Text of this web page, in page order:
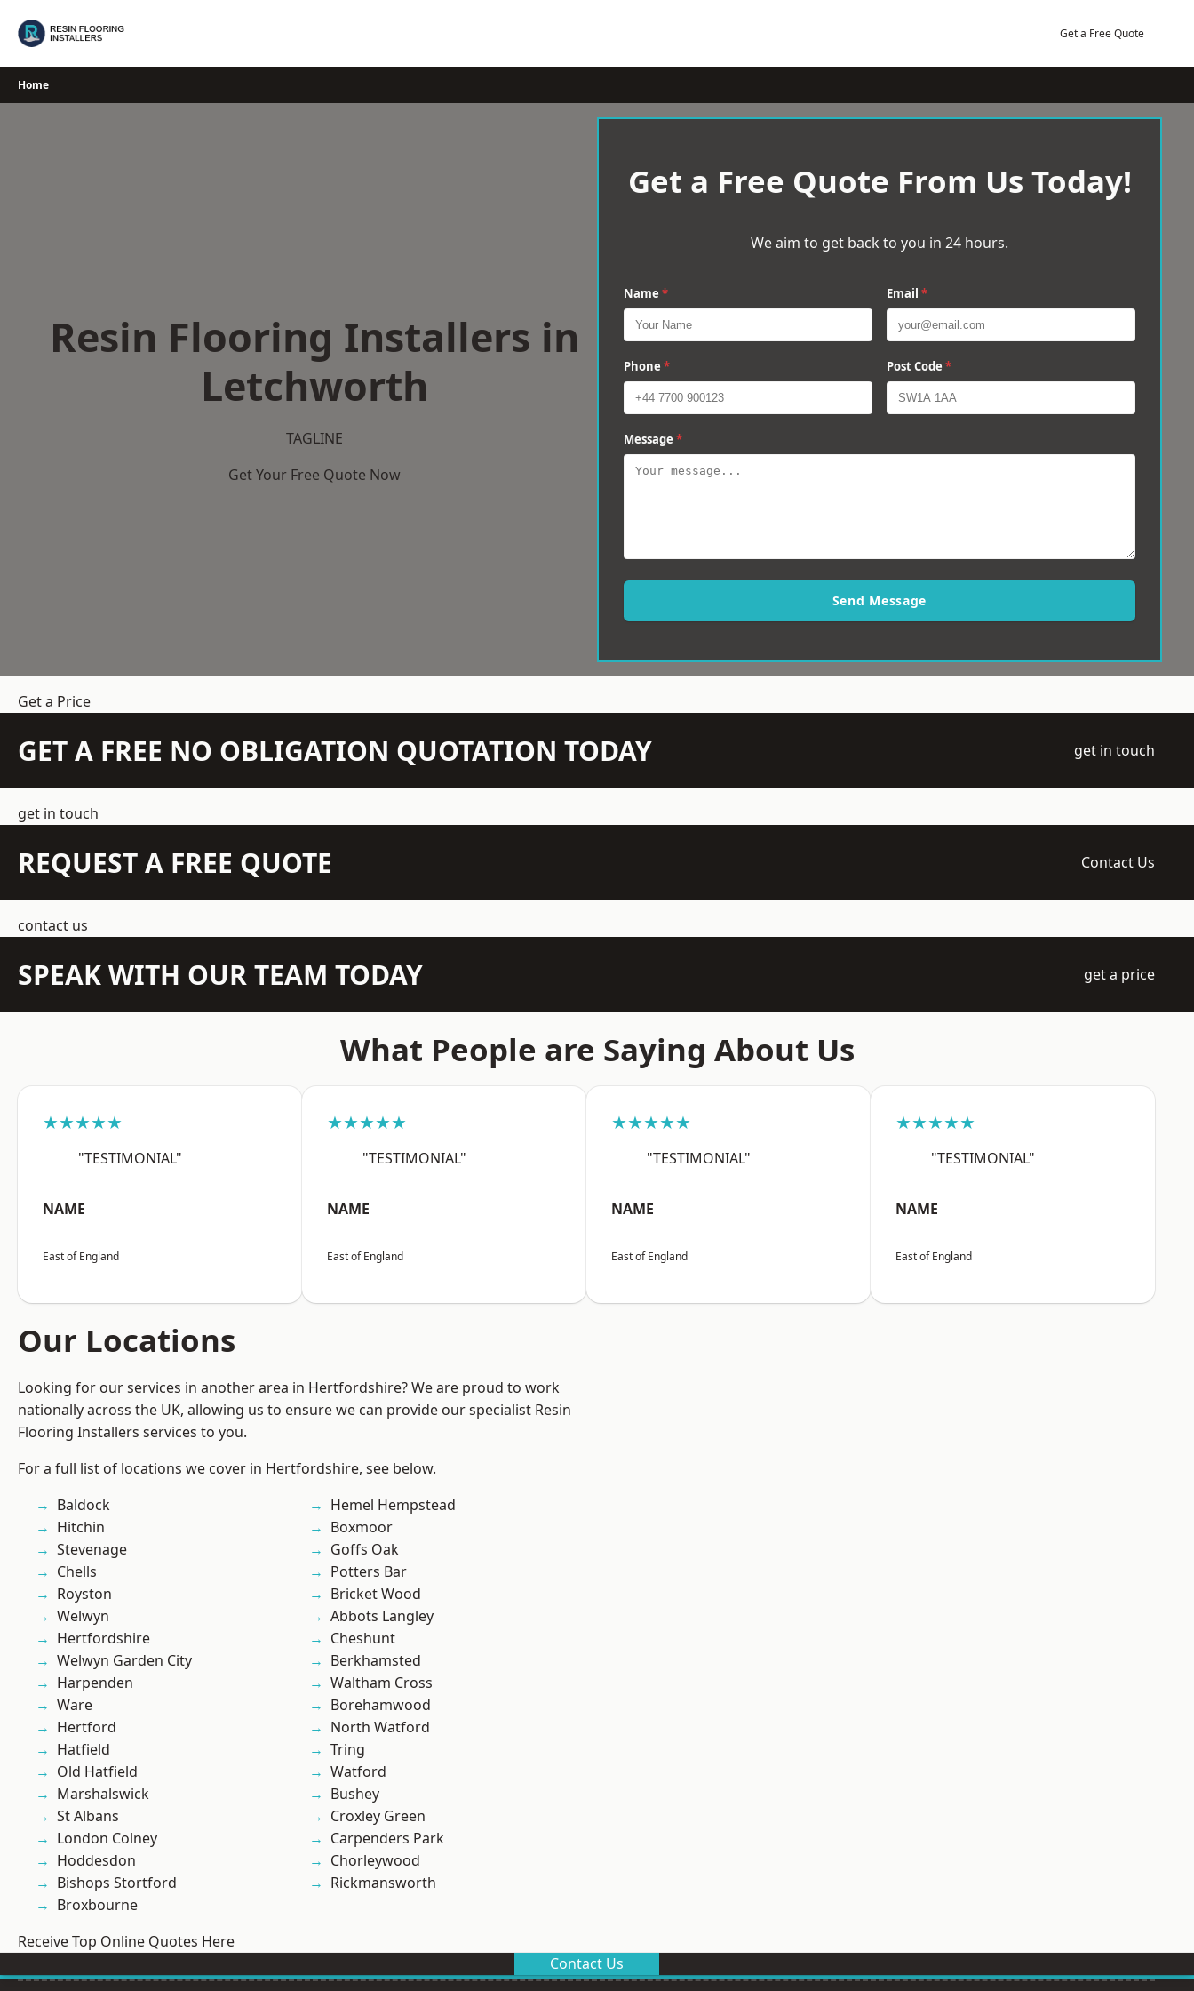
Get a Free Quote
Home
Resin Flooring Installers in
Letchworth
TAGLINE
Get Your Free Quote Now
Get a Free Quote From Us Today!
We aim to get back to you in 24 hours.
Name * Email *
Phone * Post Code *
Message *
Send Message
Get a Price
GET A FREE NO OBLIGATION QUOTATION TODAY get in touch
get in touch
REQUEST A FREE QUOTE Contact Us
contact us
SPEAK WITH OUR TEAM TODAY get a price
What People are Saying About Us
★★★★★
"TESTIMONIAL"
NAME
East of England
★★★★★
"TESTIMONIAL"
NAME
East of England
★★★★★
"TESTIMONIAL"
NAME
East of England
★★★★★
"TESTIMONIAL"
NAME
East of England
Our Locations
Looking for our services in another area in Hertfordshire? We are proud to work
nationally across the UK, allowing us to ensure we can provide our specialist Resin
Flooring Installers services to you.
For a full list of locations we cover in Hertfordshire, see below.
Baldock
Hitchin
Stevenage
Chells
Royston
Welwyn
Hertfordshire
Welwyn Garden City
Harpenden
Ware
Hertford
Hatfield
Old Hatfield
Marshalswick
St Albans
London Colney
Hoddesdon
Bishops Stortford
Broxbourne
Hemel Hempstead
Boxmoor
Goffs Oak
Potters Bar
Bricket Wood
Abbots Langley
Cheshunt
Berkhamsted
Waltham Cross
Borehamwood
North Watford
Tring
Watford
Bushey
Croxley Green
Carpenders Park
Chorleywood
Rickmansworth
Receive Top Online Quotes Here
Contact Us